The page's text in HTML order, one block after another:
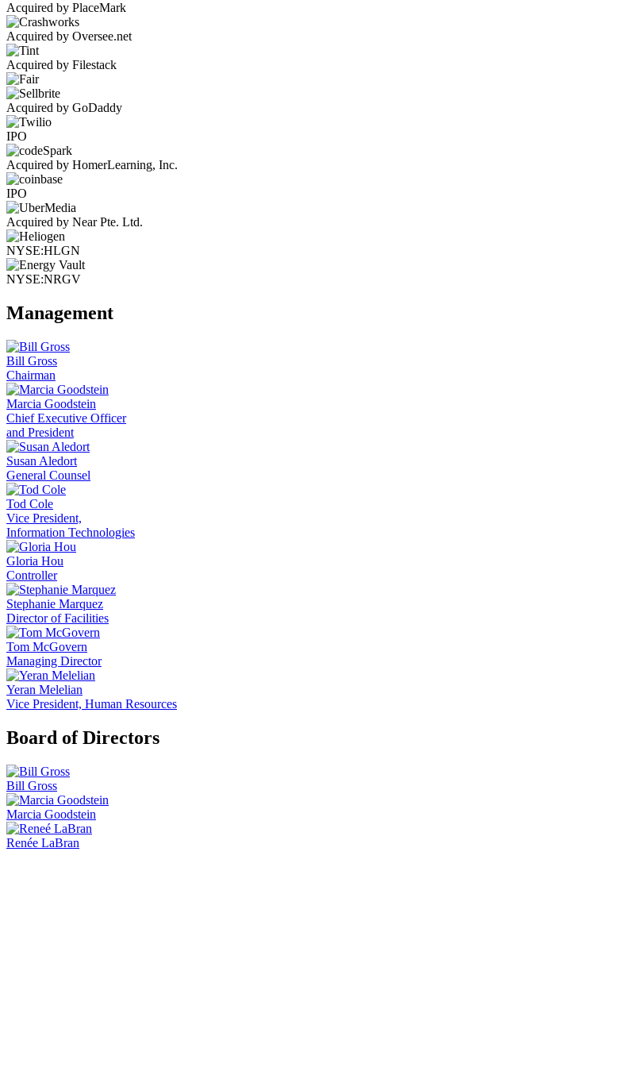
Acquired by PlaceMark
Acquired by Oversee.net
Acquired by Filestack
Acquired by GoDaddy
IPO
Acquired by HomerLearning, Inc.
IPO
Acquired by Near Pte. Ltd.
NYSE:HLGN
NYSE:NRGV
Management
Bill Gross
Chairman
Marcia Goodstein
Chief Executive Officer
and President
Susan Aledort
General Counsel
Tod Cole
Vice President,
Information Technologies
Gloria Hou
Controller
Stephanie Marquez
Director of Facilities
Tom McGovern
Managing Director
Yeran Melelian
Vice President, Human Resources
Board of Directors
Bill Gross
Marcia Goodstein
Renée LaBran